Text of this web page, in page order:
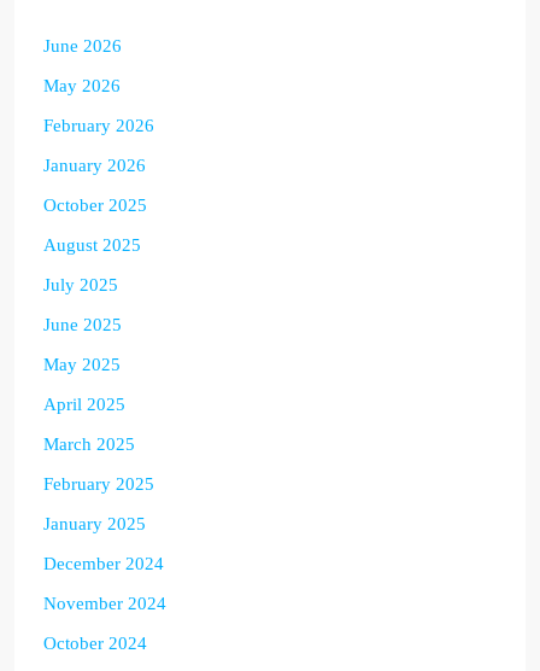
June 2026
May 2026
February 2026
January 2026
October 2025
August 2025
July 2025
June 2025
May 2025
April 2025
March 2025
February 2025
January 2025
December 2024
November 2024
October 2024